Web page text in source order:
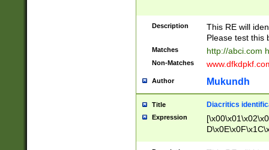
Description
This RE will
Please test this
Matches http://abci.com
Non-Matches
Author Mukundh
Title Diacritics
Expression